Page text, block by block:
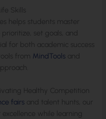
Skills
helps students master
set goals, and
for both academic success
from MindTools and
Healthy Competition
fairs and talent hunts, our
while learning